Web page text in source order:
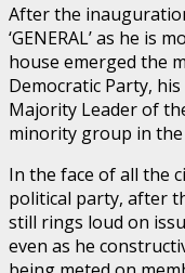
After the
‘GENERAL’ as he is
house emerged the
Democratic Party,
Majority Leader of
minority group in the
In the face of all the
political party, after
still rings loud on
even as he